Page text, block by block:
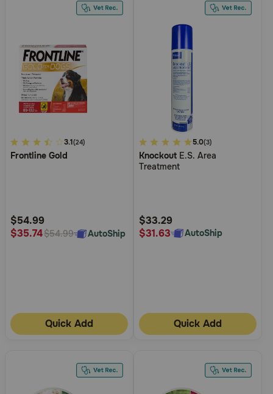
3.1
out
Rating
3.1(24)
Frontline Gold
$54.99
$35.74$54.99 AutoShip
Quick Add
3.4
out
of
Rating
5.0(3)
Knockout E.S. Area
Treatment
$33.29
$31.63
AutoShip
Quick Add